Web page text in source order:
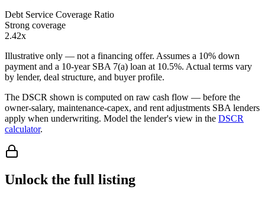
Debt Service Coverage Ratio
Strong coverage
2.42x
Illustrative only — not a financing offer. Assumes a 10% down
payment and a 10-year SBA 7(a) loan at 10.5%. Actual terms vary
by lender, deal structure, and buyer profile.
The DSCR shown is computed on raw cash flow — before the
owner-salary, maintenance-capex, and rent adjustments SBA lenders
apply when underwriting. Model the lender's view in the DSCR
calculator.
Unlock the full listing